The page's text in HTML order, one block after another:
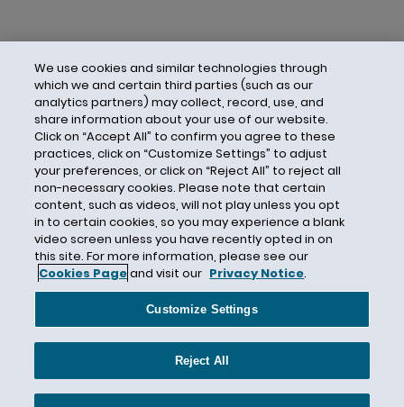
Contact Us Privacy Notice
Cookies
Terms of Use
Modern Slavery Act
Attorney Advertising
© 2026 Hunton Andrews Kurth LLP
We use cookies and similar technologies through
which we and certain third parties (such as our
analytics partners) may collect, record, use, and
share information about your use of our website.
Click on “Accept All” to confirm you agree to these
practices, click on “Customize Settings” to adjust
your preferences, or click on “Reject All” to reject all
non-necessary cookies. Please note that certain
content, such as videos, will not play unless you opt
in to certain cookies, so you may experience a blank
video screen unless you have recently opted in on
this site. For more information, please see our
Cookies Pageand visit our Privacy Notice.
Customize Settings
Reject All